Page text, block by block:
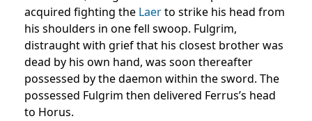
acquired fighting the Laerto strike his head from
his shoulders in one fell swoop. Fulgrim,
distraught with grief that his closest brother was
dead by his own hand, was soon thereafter
possessed by the daemon within the sword. The
possessed Fulgrim then delivered Ferrus’s head
to Horus.